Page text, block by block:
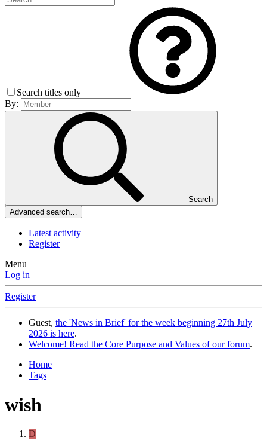
Search titles only
By:
Search
Advanced search…
Latest activity
Register
Menu
Log in
Register
Guest, the 'News in Brief' for the week beginning 27th July
2026 is here.
Welcome! Read the Core Purpose and Values of our forum.
Home
Tags
wish
D